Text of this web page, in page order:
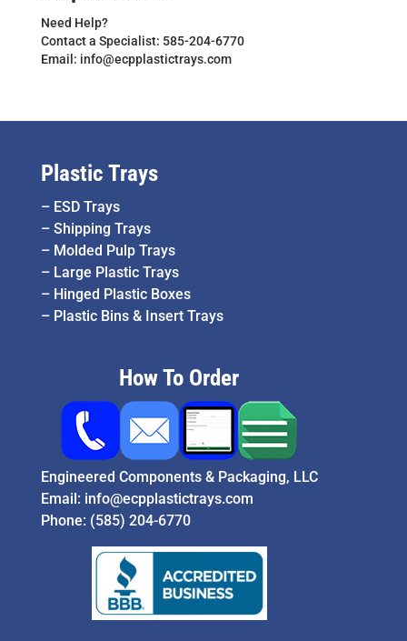
Need Help?
Contact a Specialist: 585-204-6770
Email: info@ecpplastictrays.com
Plastic Trays
– ESD Trays
– Shipping Trays
– Molded Pulp Trays
– Large Plastic Trays
– Hinged Plastic Boxes
– Plastic Bins & Insert Trays
How To Order
Engineered Components & Packaging, LLC
Email: info@ecpplastictrays.com
Phone: (585) 204-6770